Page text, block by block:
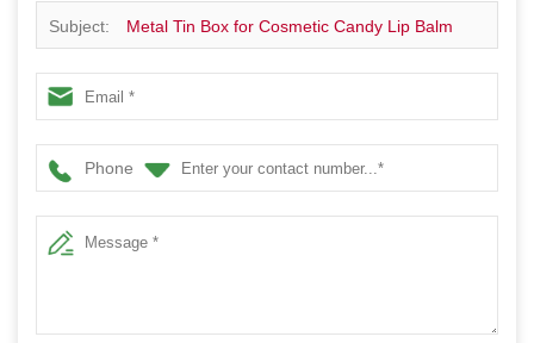
Subject: Metal Tin Box for Cosmetic Candy Lip Balm
Gummy Perfume Cologne Candle Jewerly Storage-
78x78x141MM
Phone